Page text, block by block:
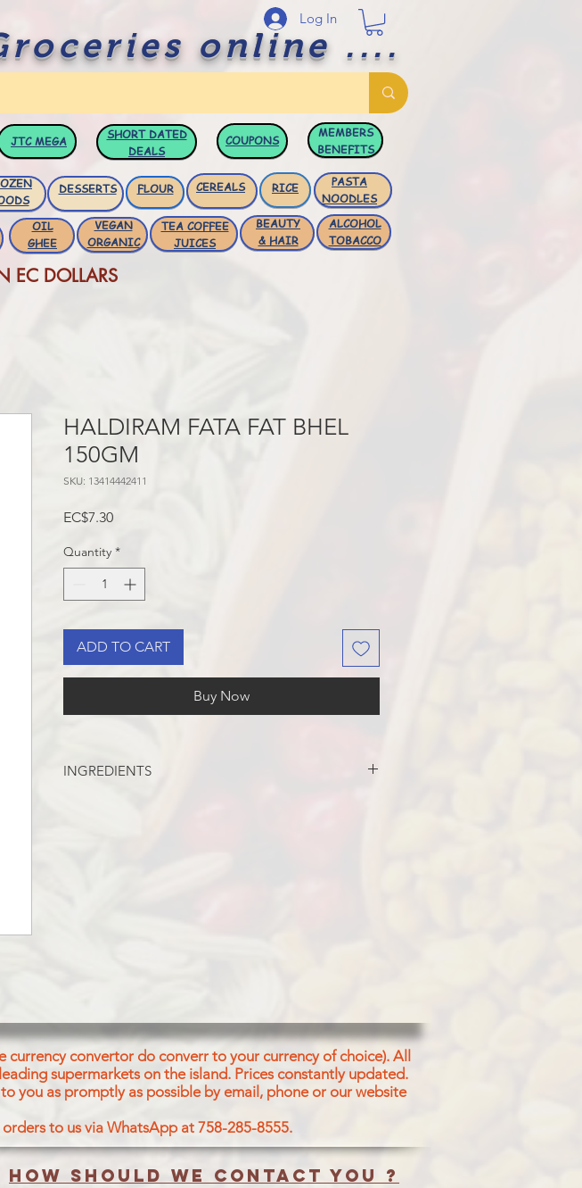
online ....
Log In
JTCMEGA
SHORT DATED
DEALS
COUPONS
MEMBERS
BENEFITS
DESSERTS FLOUR RICE
CEREALS
PASTA
NOODLES
OIL
GHEE
VEGAN
ORGANIC
TEA COFFEE
JUICES
BEAUTY
& HAIR
ALCOHOL
TOBACCO
EC DOLLARS
HALDIRAM FATA FAT BHEL
150GM
SKU: 13414442411
EC$7.30Price
Quantity *
ADD TO CART
Buy Now
INGREDIENTS
convertor do converr to your currency of choice). All
supermarkets on the island. Prices constantly updated.
you as promptly as possible by email, phone or our website
to us via WhatsApp at 758-285-8555.
How should we contact you ?